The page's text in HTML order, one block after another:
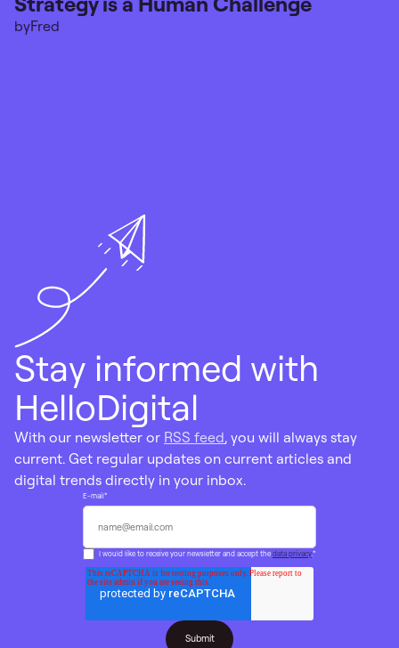
byFred
Stay informed with
HelloDigital
With our newsletter or RSS feed, you will always stay
current. Get regular updates on current articles and
digital trends directly in your inbox.
E-mail*
I would like to receive your newsletter and accept thedata privacy.*